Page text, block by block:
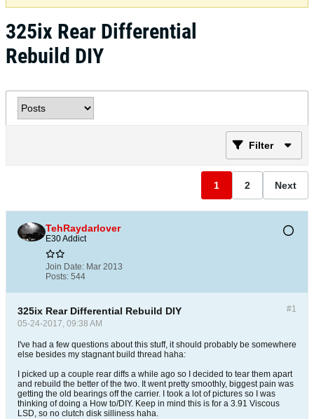
325ix Rear Differential
Rebuild DIY
Filter
1 2 Next
TehRaydarlover
E30 Addict
Join Date: Mar 2013
Posts: 544
#1
325ix Rear Differential Rebuild DIY
05-24-2017, 09:38 AM
I've had a few questions about this stuff, it should probably be somewhere
else besides my stagnant build thread haha:
I picked up a couple rear diffs a while ago so I decided to tear them apart
and rebuild the better of the two. It went pretty smoothly, biggest pain was
getting the old bearings off the carrier. I took a lot of pictures so I was
thinking of doing a How to/DIY. Keep in mind this is for a 3.91 Viscous
LSD, so no clutch disk silliness haha.